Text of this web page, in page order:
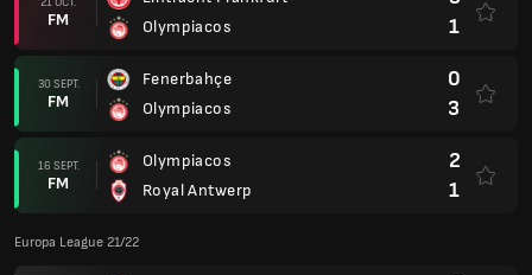
FM
Olympiacos
1
30 SEPT.
FM
Fenerbahçe
Olympiacos
0
3
16 SEPT.
FM
Olympiacos
Royal Antwerp
2
1
Europa League 21/22